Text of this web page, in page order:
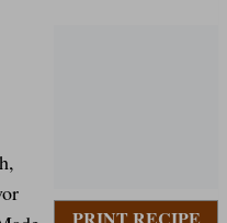
PRINT RECIPE